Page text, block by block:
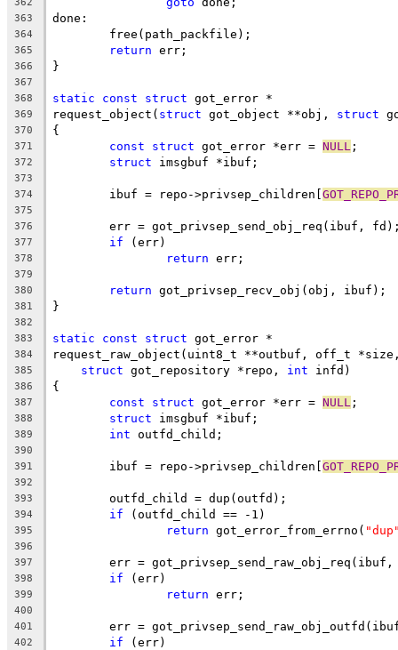
363 done:
364
	free(path_packfile);
365 return err;
366 }
367
368
static const struct got_error *
369 request_object( struct got_object **obj, struct
370 {
371 const struct got_error *err = NULL ;
372 struct imsgbuf *ibuf;
373
374
	ibuf = repo->privsep_children[
375
376
err = got_privsep_send_obj_req(ibuf,
377 if (err)
378 return err;
379
380
return got_privsep_recv_obj(obj, ibuf);
381 }
382
383
static const struct got_error *
384 request_raw_object(uint8_t **outbuf, off_t
385 struct got_repository *repo, int infd)
386 {
387 const struct got_error *err = NULL ;
388 struct imsgbuf *ibuf;
389 int outfd_child;
390
391
	ibuf = repo->privsep_children[
392
393
	outfd_child = dup(outfd);
394 if (outfd_child == -1)
395 return got_error_from_errno(
396
397
err = got_privsep_send_raw_obj_req(ibuf,
398 if (err)
399 return err;
400
401
err =
402 if (err)